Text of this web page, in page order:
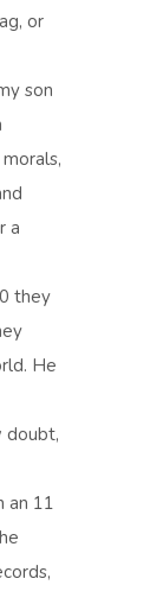
or
son
a
they
He
doubt,
an 11